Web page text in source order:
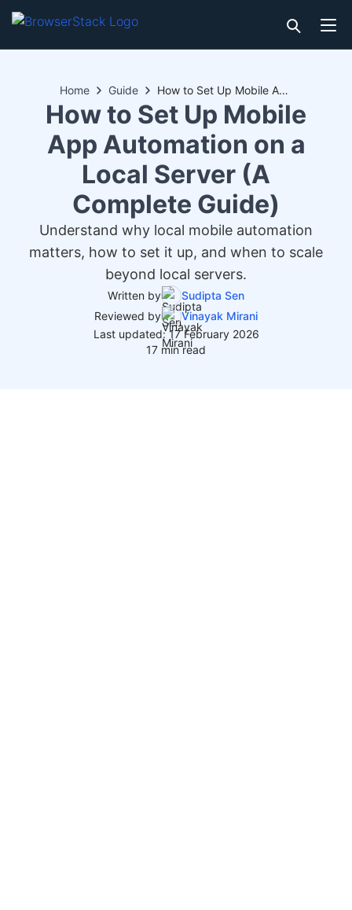
Home Guide How to Set Up Mobile App Automation on a Local Server (A Complete Guide)
How to Set Up Mobile
App Automation on a
Local Server (A
Complete Guide)
Understand why local mobile automation
matters, how to set it up, and when to scale
beyond local servers.
Written by
Sudipta Sen
Reviewed by
Vinayak Mirani
Last updated: 17 February 2026
17 min read